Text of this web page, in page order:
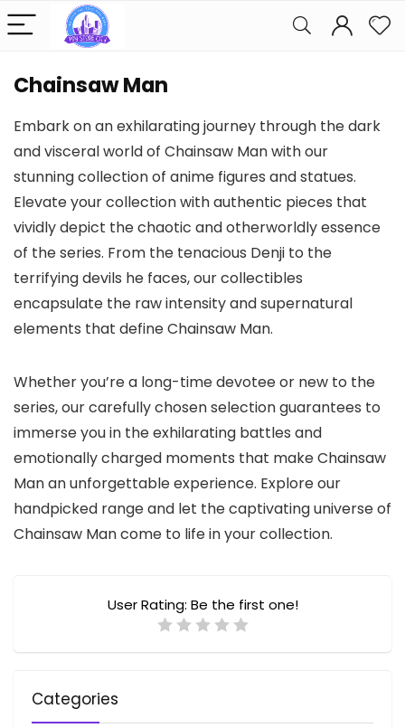
Chainsaw Man
Embark on an exhilarating journey through the dark
and visceral world of Chainsaw Man with our
stunning collection of anime figures and statues.
Elevate your collection with authentic pieces that
vividly depict the chaotic and otherworldly essence
of the series. From the tenacious Denji to the
terrifying devils he faces, our collectibles
encapsulate the raw intensity and supernatural
elements that define Chainsaw Man.
Whether you’re a long-time devotee or new to the
series, our carefully chosen selection guarantees to
immerse you in the exhilarating battles and
emotionally charged moments that make Chainsaw
Man an unforgettable experience. Explore our
handpicked range and let the captivating universe of
Chainsaw Man come to life in your collection.
User Rating: Be the first one!
Categories